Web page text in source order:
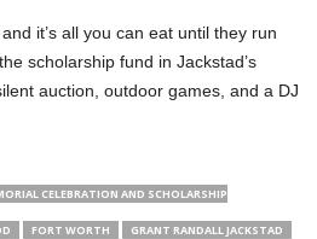
it’s all you can eat until they run
scholarship fund in Jackstad’s
auction, outdoor games, and a DJ
CELEBRATION AND SCHOLARSHIP
FORT WORTH
GRANT RANDALL JACKSTAD